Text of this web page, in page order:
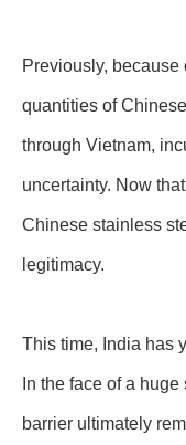
Previously,
quantities of
through Vietnam,
uncertainty. Now
Chinese stainless
legitimacy.
This time, India has
In the face of a
barrier ultimately